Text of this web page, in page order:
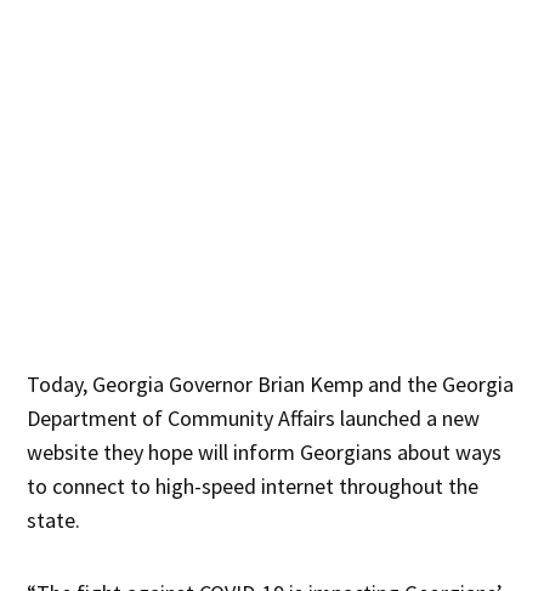
Today, Georgia Governor Brian Kemp and the Georgia
Department of Community Affairs launched a new
website they hope will inform Georgians about ways
to connect to high-speed internet throughout the
state.